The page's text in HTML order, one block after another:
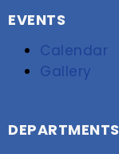
EVENTS
Calendar
Gallery
DEPARTMENTS